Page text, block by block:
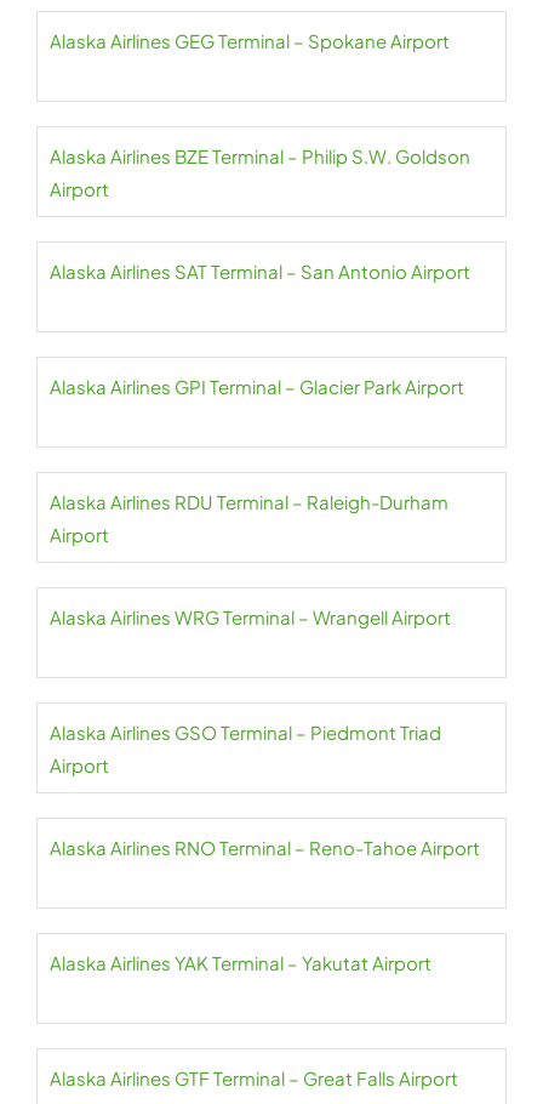
Alaska Airlines GEG Terminal – Spokane Airport
Alaska Airlines BZE Terminal – Philip S.W. Goldson
Airport
Alaska Airlines SAT Terminal – San Antonio Airport
Alaska Airlines GPI Terminal – Glacier Park Airport
Alaska Airlines RDU Terminal – Raleigh-Durham
Airport
Alaska Airlines WRG Terminal – Wrangell Airport
Alaska Airlines GSO Terminal – Piedmont Triad
Airport
Alaska Airlines RNO Terminal – Reno-Tahoe Airport
Alaska Airlines YAK Terminal – Yakutat Airport
Alaska Airlines GTF Terminal – Great Falls Airport